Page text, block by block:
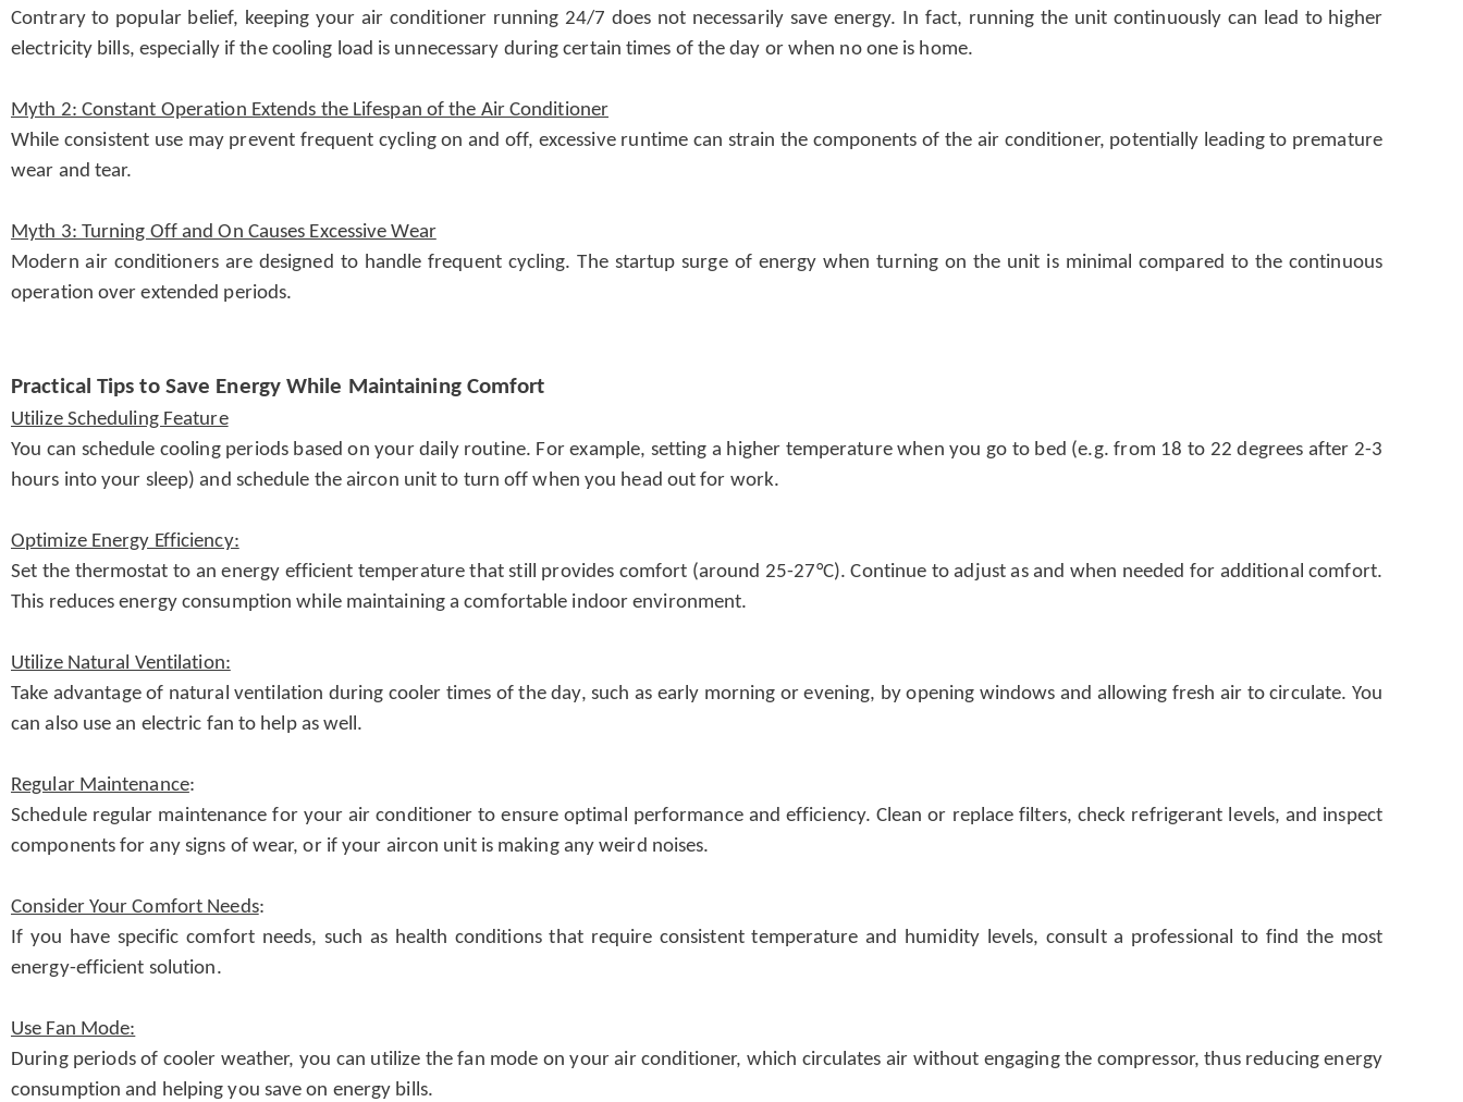
Contrary to popular belief, keeping your air conditioner running 24/7 does not necessarily save energy. In fact, running the unit continuously can lead to higher
electricity bills, especially if the cooling load is unnecessary during certain times of the day or when no one is home.
Myth 2: Constant Operation Extends the Lifespan of the Air Conditioner
While consistent use may prevent frequent cycling on and off, excessive runtime can strain the components of the air conditioner, potentially leading to premature
wear and tear.
Myth 3: Turning Off and On Causes Excessive Wear
Modern air conditioners are designed to handle frequent cycling. The startup surge of energy when turning on the unit is minimal compared to the continuous
operation over extended periods.
Practical Tips to Save Energy While Maintaining Comfort
Utilize Scheduling Feature
You can schedule cooling periods based on your daily routine. For example, setting a higher temperature when you go to bed (e.g. from 18 to 22 degrees after 2-3
hours into your sleep) and schedule the aircon unit to turn off when you head out for work.
Optimize Energy Efficiency:
Set the thermostat to an energy efficient temperature that still provides comfort (around 25-27°C). Continue to adjust as and when needed for additional comfort.
This reduces energy consumption while maintaining a comfortable indoor environment.
Utilize Natural Ventilation:
Take advantage of natural ventilation during cooler times of the day, such as early morning or evening, by opening windows and allowing fresh air to circulate. You
can also use an electric fan to help as well.
Regular Maintenance:
Schedule regular maintenance for your air conditioner to ensure optimal performance and efficiency. Clean or replace filters, check refrigerant levels, and inspect
components for any signs of wear, or if your aircon unit is making any weird noises.
Consider Your Comfort Needs:
If you have specific comfort needs, such as health conditions that require consistent temperature and humidity levels, consult a professional to find the most
energy-efficient solution.
Use Fan Mode:
During periods of cooler weather, you can utilize the fan mode on your air conditioner, which circulates air without engaging the compressor, thus reducing energy
consumption and helping you save on energy bills.